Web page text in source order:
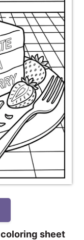
sheet